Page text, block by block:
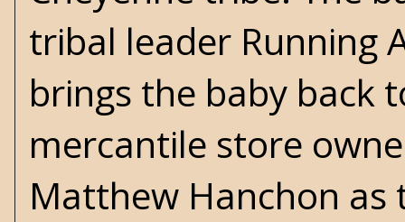
tribal leader Running
brings the baby back
mercantile store
Matthew Hanchon as